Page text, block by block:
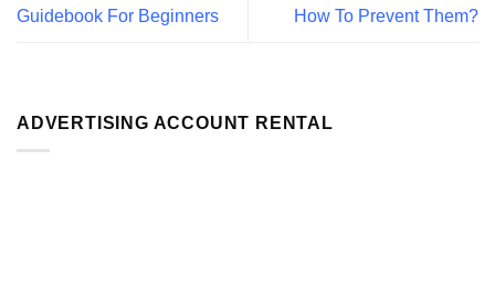
Guidebook For Beginners
How To Prevent Them?
ADVERTISING ACCOUNT RENTAL